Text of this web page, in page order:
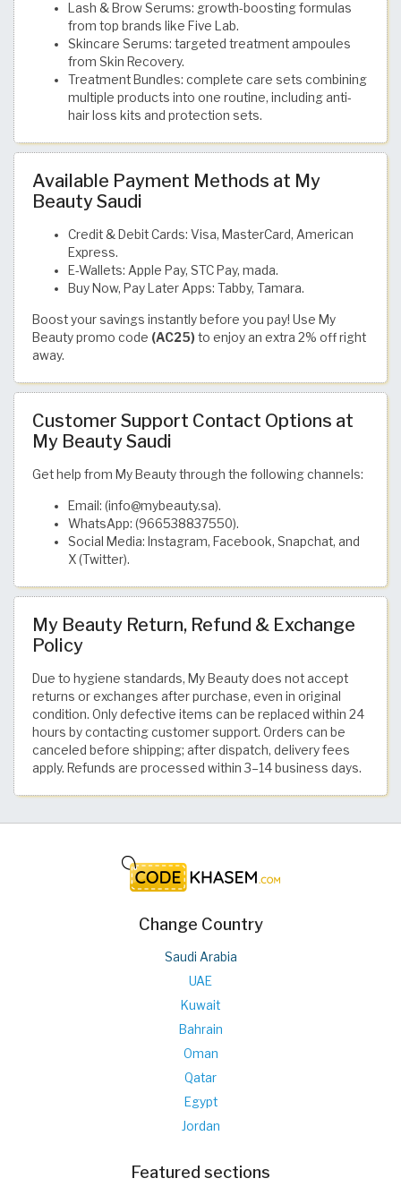
Lash & Brow Serums: growth-boosting formulas
from top brands like Five Lab.
Skincare Serums: targeted treatment ampoules
from Skin Recovery.
Treatment Bundles: complete care sets combining
multiple products into one routine, including anti-
hair loss kits and protection sets.
Available Payment Methods at My
Beauty Saudi
Credit & Debit Cards: Visa, MasterCard, American
Express.
E-Wallets: Apple Pay, STC Pay, mada.
Buy Now, Pay Later Apps: Tabby, Tamara.
Boost your savings instantly before you pay! Use My
Beauty promo code (AC25) to enjoy an extra 2% off right
away.
Customer Support Contact Options at
My Beauty Saudi
Get help from My Beauty through the following channels:
Email: (info@mybeauty.sa).
WhatsApp: (966538837550).
Social Media: Instagram, Facebook, Snapchat, and
X (Twitter).
My Beauty Return, Refund & Exchange
Policy
Due to hygiene standards, My Beauty does not accept
returns or exchanges after purchase, even in original
condition. Only defective items can be replaced within 24
hours by contacting customer support. Orders can be
canceled before shipping; after dispatch, delivery fees
apply. Refunds are processed within 3–14 business days.
Change Country
Saudi Arabia
UAE
Kuwait
Bahrain
Oman
Qatar
Egypt
Jordan
Featured sections